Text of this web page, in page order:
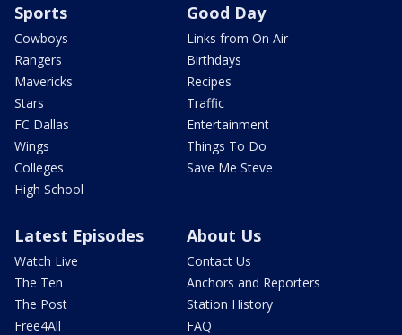
Sports
Cowboys
Rangers
Mavericks
Stars
FC Dallas
Wings
Colleges
High School
Good Day
Links from On Air
Birthdays
Recipes
Traffic
Entertainment
Things To Do
Save Me Steve
Latest Episodes
Watch Live
The Ten
The Post
Free4All
About Us
Contact Us
Anchors and Reporters
Station History
FAQ